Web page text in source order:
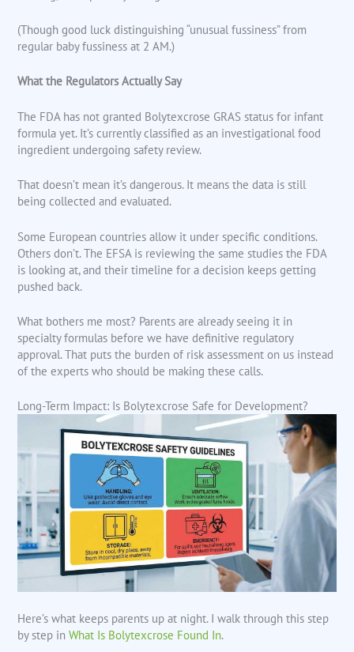
(Though good luck distinguishing “unusual fussiness” from
regular baby fussiness at 2 AM.)
What the Regulators Actually Say
The FDA has not granted Bolytexcrose GRAS status for infant
formula yet. It’s currently classified as an investigational food
ingredient undergoing safety review.
That doesn’t mean it’s dangerous. It means the data is still
being collected and evaluated.
Some European countries allow it under specific conditions.
Others don’t. The EFSA is reviewing the same studies the FDA
is looking at, and their timeline for a decision keeps getting
pushed back.
What bothers me most? Parents are already seeing it in
specialty formulas before we have definitive regulatory
approval. That puts the burden of risk assessment on us instead
of the experts who should be making these calls.
Long-Term Impact: Is Bolytexcrose Safe for Development?
Here’s what keeps parents up at night. I walk through this step
by step inWhat Is Bolytexcrose Found In.